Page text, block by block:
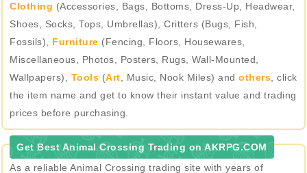
Clothing (Accessories, Bags, Bottoms, Dress-Up, Headwear,
Shoes, Socks, Tops, Umbrellas), Critters (Bugs, Fish,
Fossils), Furniture (Fencing, Floors, Housewares,
Miscellaneous, Photos, Posters, Rugs, Wall-Mounted,
Wallpapers), Tools (Art , Music, Nook Miles) and others , click
the item name and get to know their instant value and trading
prices before purchasing.
Get Best Animal Crossing Trading on AKRPG.COM
As a reliable Animal Crossing trading site with years of